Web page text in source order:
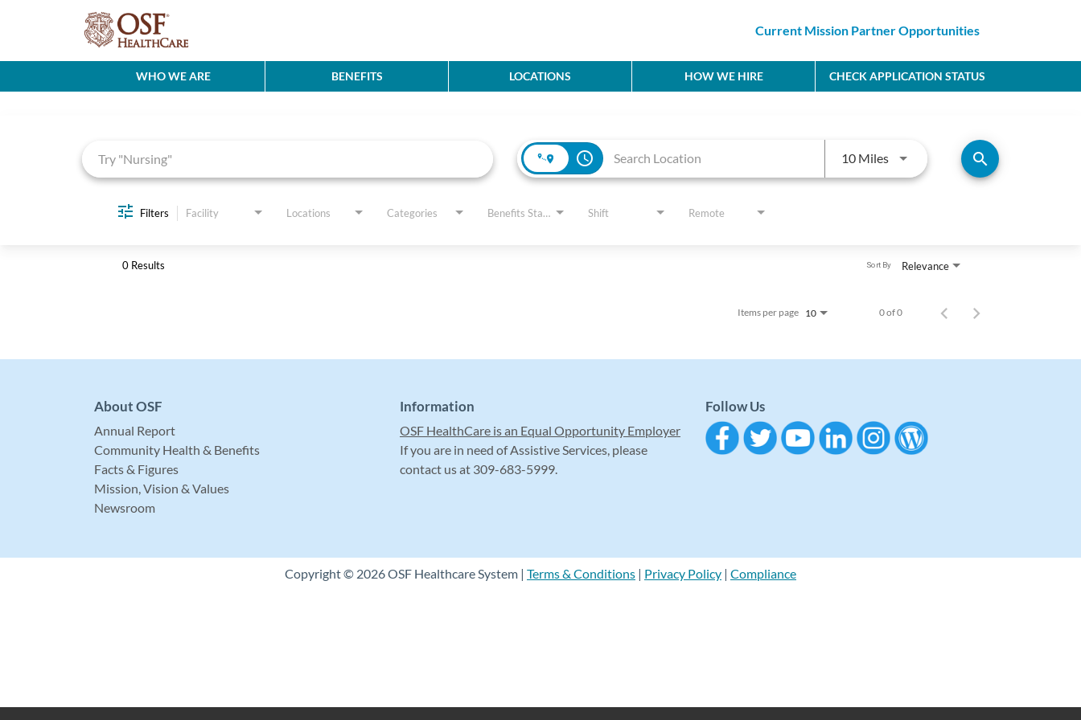
Current Mission Partner Opportunities
WHO WE ARE BENEFITS LOCATIONS HOW WE HIRE CHECK APPLICATION STATUS
access_time 10 MilesUse LEFT and RIGHT arrow keys
search
Filters Facility Locations Categories Benefits Status Shift Remote
0 Results Relevance
Sort By
Items per page 10 0 of 0
About OSF
Annual Report
Community Health & Benefits
Facts & Figures
Mission, Vision & Values
Newsroom
Information
OSF HealthCare is an Equal Opportunity Employer
If you are in need of Assistive Services, please
contact us at 309-683-5999.
Follow Us
Copyright © 2026 OSF Healthcare System | Terms & Conditions | Privacy Policy | Compliance